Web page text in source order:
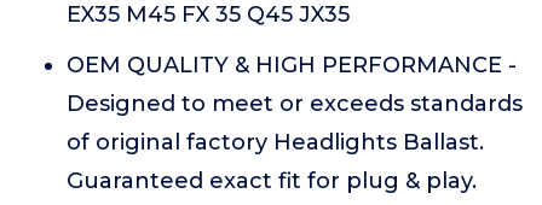
EX35 M45 FX 35 Q45 JX35
OEM QUALITY & HIGH PERFORMANCE -
Designed to meet or exceeds standards
of original factory Headlights Ballast.
Guaranteed exact fit for plug & play.